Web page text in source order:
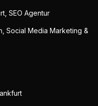
SEO Agentur
Social Media Marketing &